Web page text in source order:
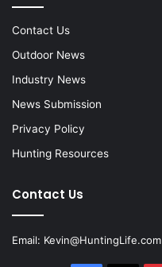
Contact Us
Outdoor News
Industry News
News Submission
Privacy Policy
Hunting Resources
Contact Us
Email: Kevin@HuntingLife.com